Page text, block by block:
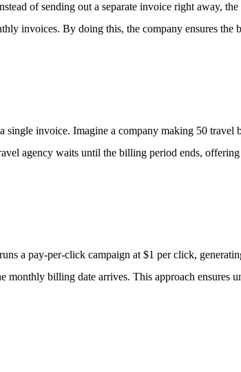
of sending out a separate invoice right away,
invoices. By doing this, the company ensures the
single invoice. Imagine a company making 50 travel
agency waits until the billing period ends,
a pay-per-click campaign at $1 per click,
billing date arrives. This approach ensures